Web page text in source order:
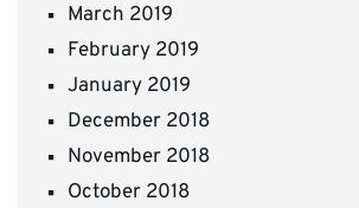
March 2019
February 2019
January 2019
December 2018
November 2018
October 2018